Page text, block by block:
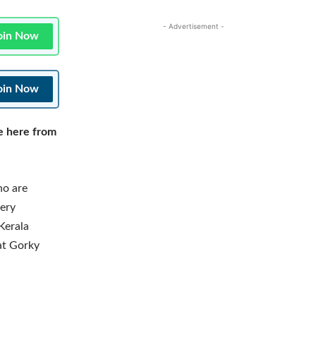
Now
Now
here from
are
Gorky
- Advertisement -